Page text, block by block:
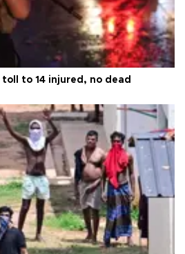
to 14 injured, no dead